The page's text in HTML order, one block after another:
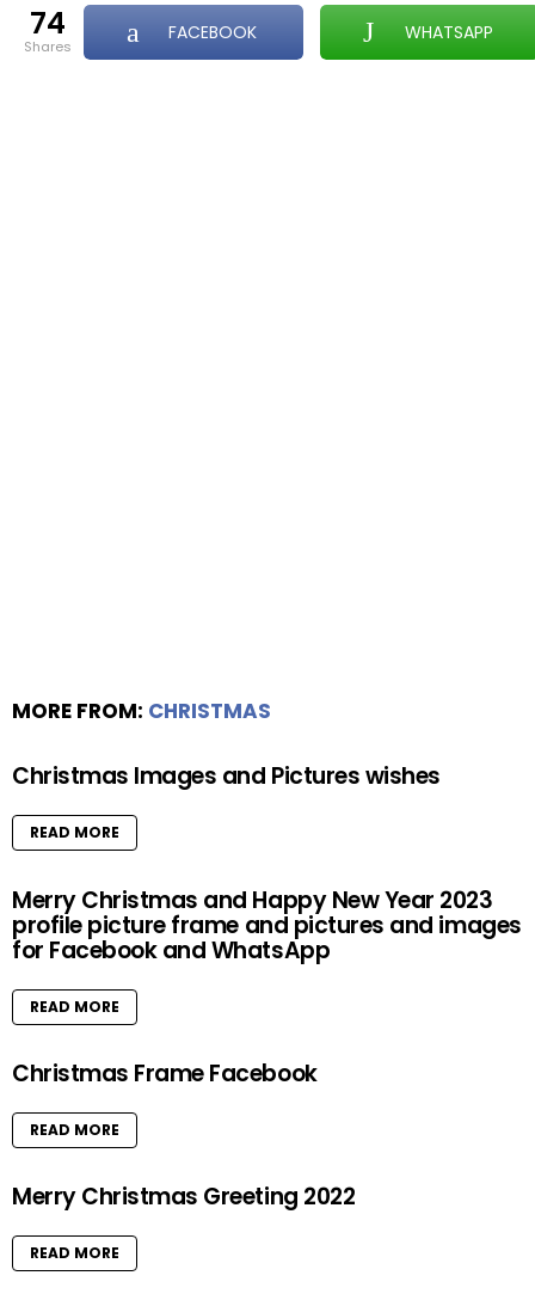
74
shares
FACEBOOK WHATSAPP
MORE FROM: CHRISTMAS
Christmas Images and Pictures wishes
READ MORE
Merry Christmas and Happy New Year 2023
profile picture frame and pictures and images
for Facebook and WhatsApp
READ MORE
Christmas Frame Facebook
READ MORE
Merry Christmas Greeting 2022
READ MORE